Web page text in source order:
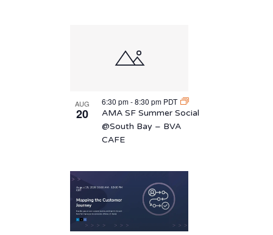
AUG
20
6:30 pm-8:30 pm PDT
AMA SF Summer Social
@South Bay – BVA
CAFE